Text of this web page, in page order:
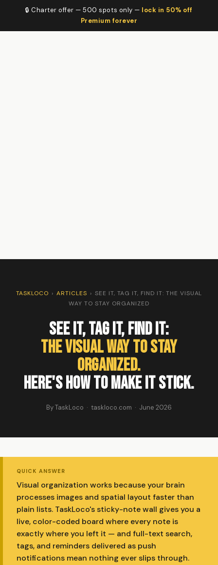
🔒 Charter offer — 500 spots only — lock in 50% off
Premium forever
TASKLOCO › ARTICLES › SEE IT, TAG IT, FIND IT: THE VISUAL
WAY TO STAY ORGANIZED
See It, Tag It, Find It:
The Visual Way to Stay
Organized.
Here's How to Make It Stick.
By TaskLoco · taskloco.com · June 2026
QUICK ANSWER
Visual organization works because your brain
processes images and spatial layout faster than
plain lists. TaskLoco's sticky-note wall gives you a
live, color-coded board where every note is
exactly where you left it — and full-text search,
tags, and reminders delivered as push
notifications mean nothing ever slips through.